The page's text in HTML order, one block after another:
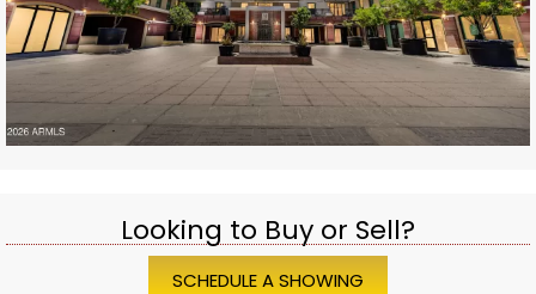
Looking to Buy or Sell?
SCHEDULE A SHOWING